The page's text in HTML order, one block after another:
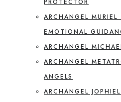
PROTECTOR
ARCHANGEL
EMOTIONAL
ARCHANGEL
ARCHANGEL
ANGELS
ARCHANGEL